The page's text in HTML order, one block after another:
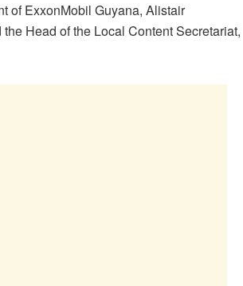
of ExxonMobil Guyana, Alistair
Head of the Local Content Secretariat,